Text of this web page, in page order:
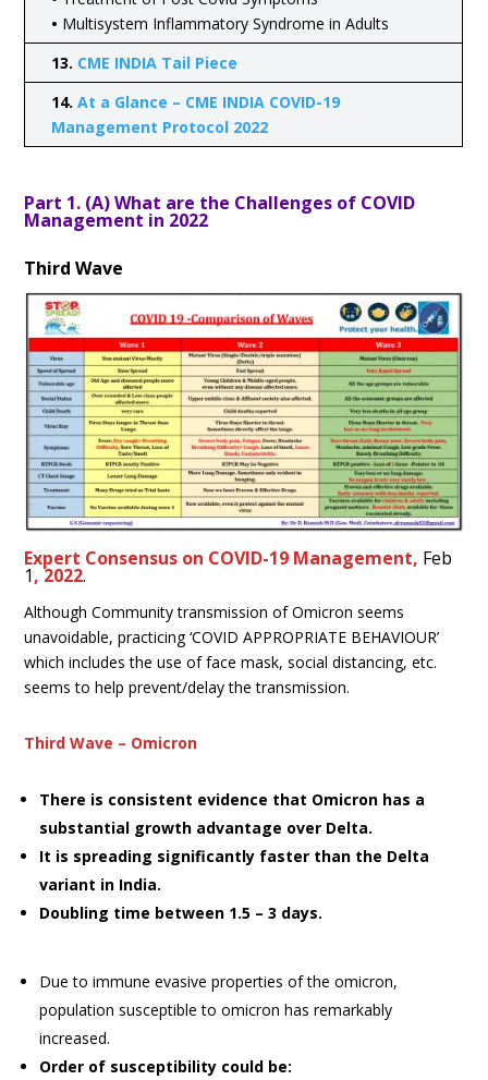
• Multisystem Inflammatory Syndrome in Adults
13. CME INDIA Tail Piece
14. At a Glance – CME INDIA COVID-19
Management Protocol 2022
Part 1. (A) What are the Challenges of COVID
Management in 2022
Third Wave
Expert Consensus on COVID-19 Management, Feb
1, 2022.
Although Community transmission of Omicron seems
unavoidable, practicing ‘COVID APPROPRIATE BEHAVIOUR’
which includes the use of face mask, social distancing, etc.
seems to help prevent/delay the transmission.
Third Wave – Omicron
There is consistent evidence that Omicron has a
substantial growth advantage over Delta.
It is spreading significantly faster than the Delta
variant in India.
Doubling time between 1.5 – 3 days.
Due to immune evasive properties of the omicron,
population susceptible to omicron has remarkably
increased.
Order of susceptibility could be: